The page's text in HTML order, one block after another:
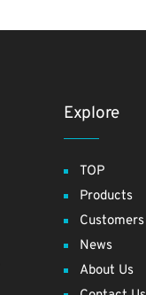
Explore
TOP
Products
Customers
News
About Us